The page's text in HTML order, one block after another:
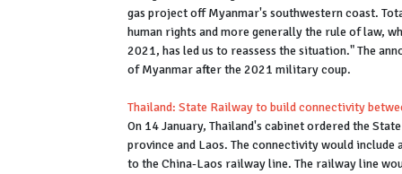
gas project off Myanmar's southwestern coast.
human rights and more generally the rule of law,
2021, has led us to reassess the situation." The
of Myanmar after the 2021 military coup.
Thailand: State Railway to build connectivity
On 14 January, Thailand's cabinet ordered the
province and Laos. The connectivity would
to the China-Laos railway line. The railway line